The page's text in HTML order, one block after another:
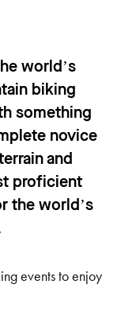
world’s
biking
something
novice
and
proficient
the world’s
events to enjoy